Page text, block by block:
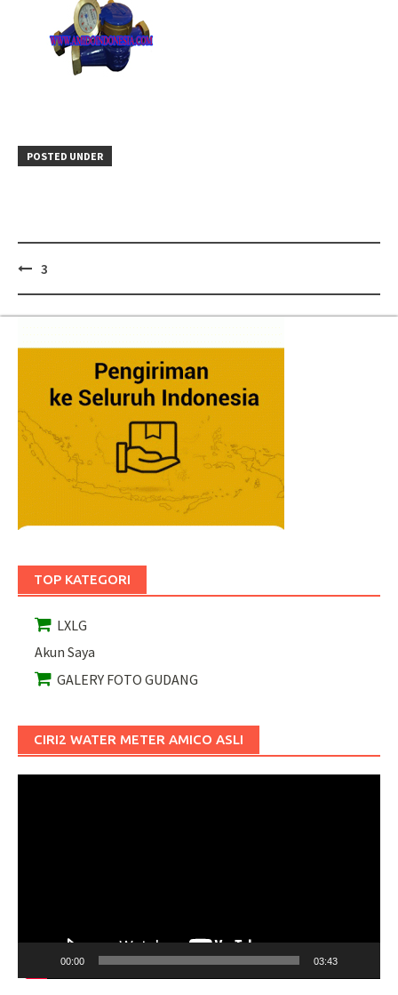
POSTED UNDER
Post
3
TOP KATEGORI
LXLG
Akun Saya
GALERY FOTO GUDANG
CIRI2 WATER METER AMICO ASLI
00:00 03:43